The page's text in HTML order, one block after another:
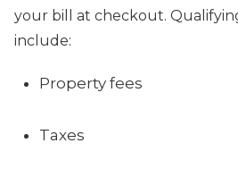
your bill at checkout.
include:
Property fees
Taxes